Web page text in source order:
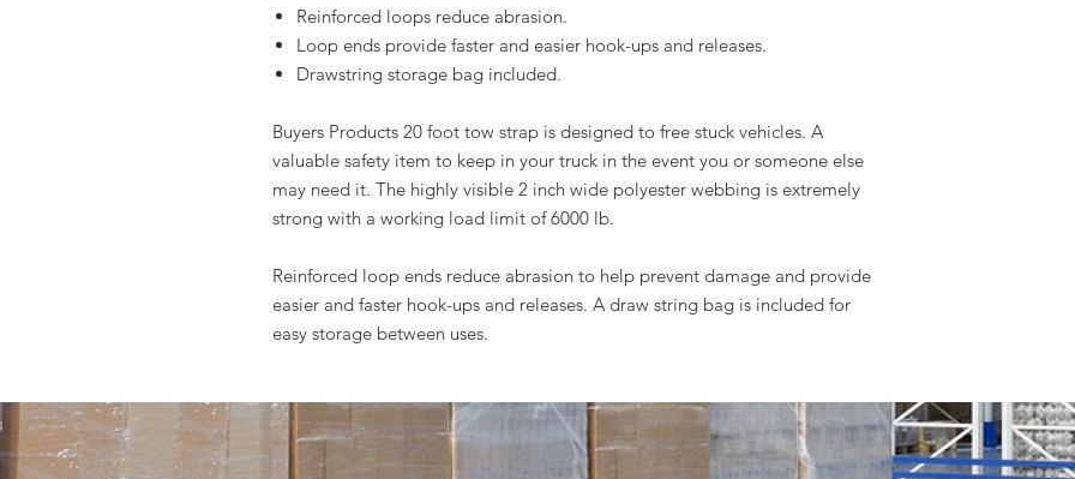
Reinforced loops reduce abrasion.
Loop ends provide faster and easier hook-ups and releases.
Drawstring storage bag included.
Buyers Products 20 foot tow strap is designed to free stuck vehicles. A
valuable safety item to keep in your truck in the event you or someone else
may need it. The highly visible 2 inch wide polyester webbing is extremely
strong with a working load limit of 6000 lb.
Reinforced loop ends reduce abrasion to help prevent damage and provide
easier and faster hook-ups and releases. A draw string bag is included for
easy storage between uses.